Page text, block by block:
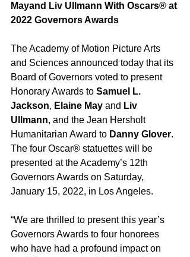
Mayand Liv Ullmann With Oscars® at
2022 Governors Awards
The Academy of Motion Picture Arts
and Sciences announced today that its
Board of Governors voted to present
Honorary Awards to Samuel L.
Jackson, Elaine May and Liv
Ullmann, and the Jean Hersholt
Humanitarian Award to Danny Glover.
The four Oscar® statuettes will be
presented at the Academy’s 12th
Governors Awards on Saturday,
January 15, 2022, in Los Angeles.
“We are thrilled to present this year’s
Governors Awards to four honorees
who have had a profound impact on